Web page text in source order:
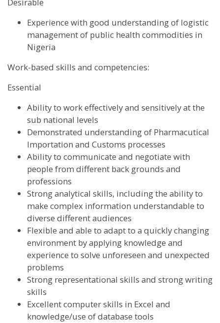
Experience with good understanding of logistic
management of public health commodities in
Nigeria
Work-based skills and competencies:
Essential
Ability to work effectively and sensitively at the
sub national levels
Demonstrated understanding of Pharmacutical
Importation and Customs processes
Ability to communicate and negotiate with
people from different back grounds and
professions
Strong analytical skills, including the ability to
make complex information understandable to
diverse different audiences
Flexible and able to adapt to a quickly changing
environment by applying knowledge and
experience to solve unforeseen and unexpected
problems
Strong representational skills and strong writing
skills
Excellent computer skills in Excel and
knowledge/use of database tools